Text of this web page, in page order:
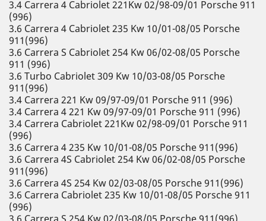
3.4 Carrera 4 Cabriolet 221Kw 02/98-09/01 Porsche 911
(996)
3.6 Carrera 4 Cabriolet 235 Kw 10/01-08/05 Porsche
911(996)
3.6 Carrera S Cabriolet 254 Kw 06/02-08/05 Porsche
911 (996)
3.6 Turbo Cabriolet 309 Kw 10/03-08/05 Porsche
911(996)
3.4 Carrera 221 Kw 09/97-09/01 Porsche 911 (996)
3.4 Carrera 4 221 Kw 09/97-09/01 Porsche 911 (996)
3.4 Carrera Cabriolet 221Kw 02/98-09/01 Porsche 911
(996)
3.6 Carrera 4 235 Kw 10/01-08/05 Porsche 911(996)
3.6 Carrera 4S Cabriolet 254 Kw 06/02-08/05 Porsche
911(996)
3.6 Carrera 4S 254 Kw 02/03-08/05 Porsche 911(996)
3.6 Carrera Cabriolet 235 Kw 10/01-08/05 Porsche 911
(996)